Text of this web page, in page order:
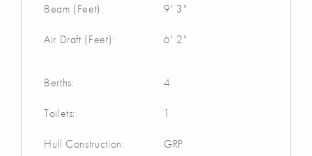
Beam (Feet): 9' 3"
Air Draft (Feet): 6' 2"
Berths: 4
Toilets: 1
Hull Construction: GRP